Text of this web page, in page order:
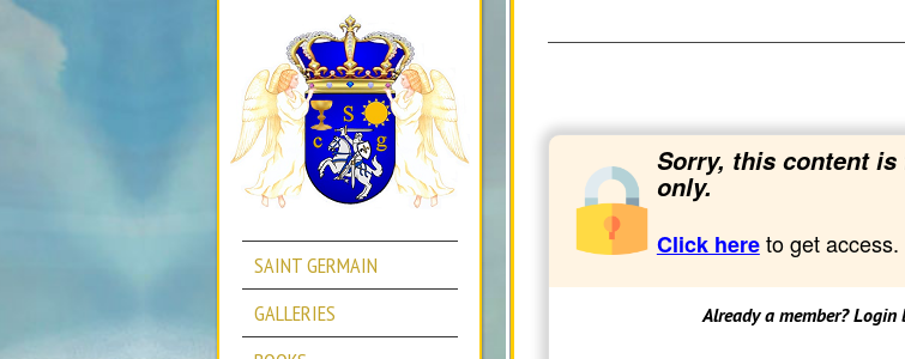
SAINT GERMAIN
GALLERIES
Sorry, this content is
only.
Click hereto get access.
Already a member? Login